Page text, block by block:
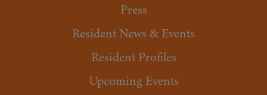
Press
Resident News & Events
Resident Profiles
Upcoming Events